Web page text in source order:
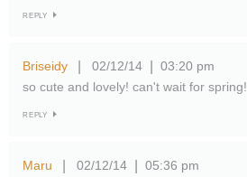
REPLY
Briseidy 02/12/14
03:20 pm
so cute and lovely! can't wait for spring!
REPLY
Maru 02/12/14
05:36 pm